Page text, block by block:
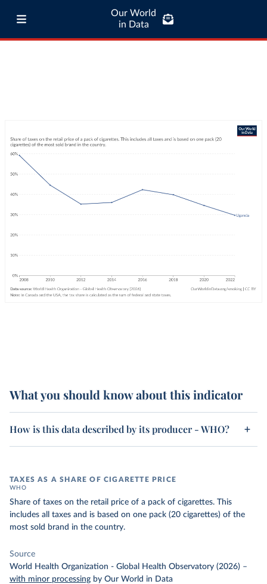
Our World
in Data
What you should know about this indicator
How is this data described by its producer - WHO?
TAXES AS A SHARE OF CIGARETTE PRICE
WHO
Share of taxes on the retail price of a pack of cigarettes. This
includes all taxes and is based on one pack (20 cigarettes) of the
most sold brand in the country.
Source
World Health Organization - Global Health Observatory (2026) –
with minor processing by Our World in Data